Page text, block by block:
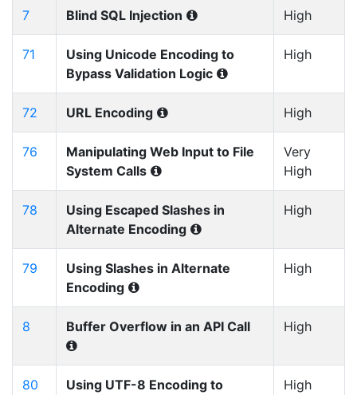
7 Blind SQL Injection High
71
Using Unicode Encoding to
Bypass Validation Logic
High
72 URL Encoding High
76
Manipulating Web Input to File
System Calls
Very
High
78
Using Escaped Slashes in
Alternate Encoding
High
79
Using Slashes in Alternate
Encoding
High
8 Buffer Overflow in an API Call High
80
Using UTF-8 Encoding to
High